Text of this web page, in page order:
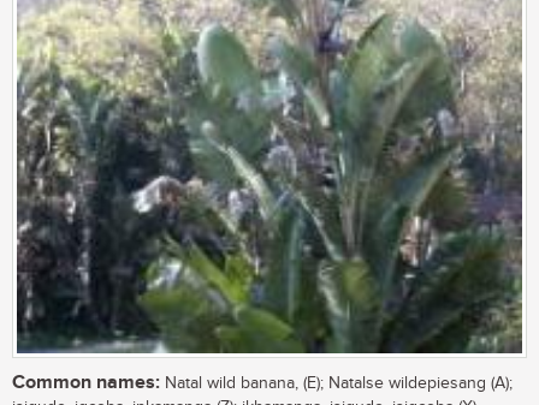
Common names: Natal wild banana, (E); Natalse wildepiesang (A);